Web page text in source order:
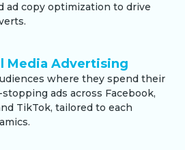
ad copy optimization to drive
Media Advertising
where they spend their
ads across Facebook,
TikTok, tailored to each